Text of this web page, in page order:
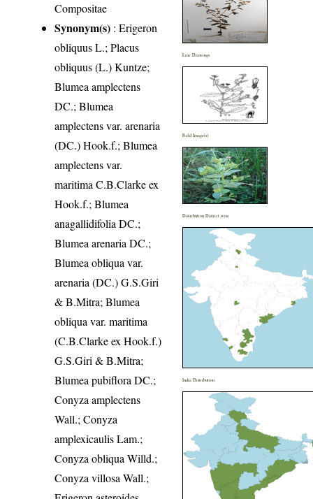
Compositae
Synonym(s) : Erigeron
obliquus L.; Placus
obliquus (L.) Kuntze;
Blumea amplectens
DC.; Blumea
amplectens var. arenaria
(DC.) Hook.f.; Blumea
amplectens var.
maritima C.B.Clarke ex
Hook.f.; Blumea
anagallidifolia DC.;
Blumea arenaria DC.;
Blumea obliqua var.
arenaria (DC.) G.S.Giri
& B.Mitra; Blumea
obliqua var. maritima
(C.B.Clarke ex Hook.f.)
G.S.Giri & B.Mitra;
Blumea pubiflora DC.;
Conyza amplectens
Wall.; Conyza
amplexicaulis Lam.;
Conyza obliqua Willd.;
Conyza villosa Wall.;
Line Drawings
Field Image(s)
Distribution District wise
India Distribution